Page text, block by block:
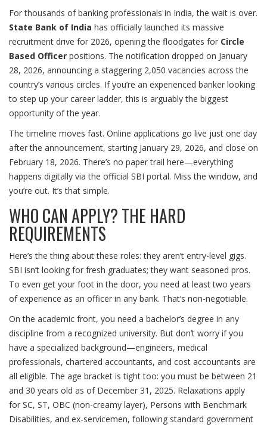
For thousands of banking professionals in India, the wait is over.
State Bank of India has officially launched its massive
recruitment drive for 2026, opening the floodgates for Circle
Based Officer positions. The notification dropped on January
28, 2026, announcing a staggering 2,050 vacancies across the
country’s various circles. If you’re an experienced banker looking
to step up your career ladder, this is arguably the biggest
opportunity of the year.
The timeline moves fast. Online applications go live just one day
after the announcement, starting January 29, 2026, and close on
February 18, 2026. There’s no paper trail here—everything
happens digitally via the official SBI portal. Miss the window, and
you’re out. It’s that simple.
WHO CAN APPLY? THE HARD
REQUIREMENTS
Here’s the thing about these roles: they aren’t entry-level gigs.
SBI isn’t looking for fresh graduates; they want seasoned pros.
To even get your foot in the door, you need at least two years
of experience as an officer in any bank. That’s non-negotiable.
On the academic front, you need a bachelor’s degree in any
discipline from a recognized university. But don’t worry if you
have a specialized background—engineers, medical
professionals, chartered accountants, and cost accountants are
all eligible. The age bracket is tight too: you must be between 21
and 30 years old as of December 31, 2025. Relaxations apply
for SC, ST, OBC (non-creamy layer), Persons with Benchmark
Disabilities, and ex-servicemen, following standard government